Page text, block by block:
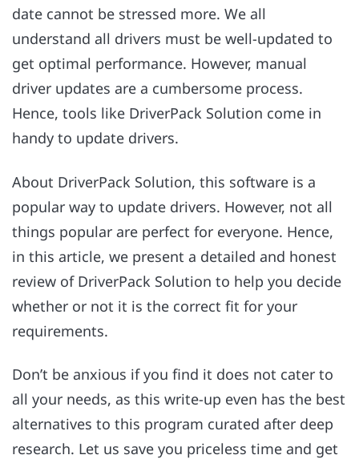
date cannot be stressed more. We all
understand all drivers must be well-updated to
get optimal performance. However, manual
driver updates are a cumbersome process.
Hence, tools like DriverPack Solution come in
handy to update drivers.
About DriverPack Solution, this software is a
popular way to update drivers. However, not all
things popular are perfect for everyone. Hence,
in this article, we present a detailed and honest
review of DriverPack Solution to help you decide
whether or not it is the correct fit for your
requirements.
Don’t be anxious if you find it does not cater to
all your needs, as this write-up even has the best
alternatives to this program curated after deep
research. Let us save you priceless time and get